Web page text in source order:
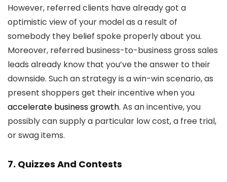
However, referred clients have already got a
optimistic view of your model as a result of
somebody they belief spoke properly about you.
Moreover, referred business-to-business gross sales
leads already know that you’ve the answer to their
downside. Such an strategy is a win-win scenario, as
present shoppers get their incentive when you
accelerate business growth. As an incentive, you
possibly can supply a particular low cost, a free trial,
or swag items.
7. Quizzes And Contests